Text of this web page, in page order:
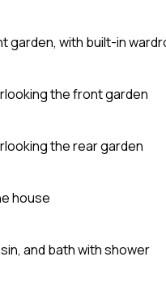
garden, with built-in
the front garden
the rear garden
house
and bath with shower